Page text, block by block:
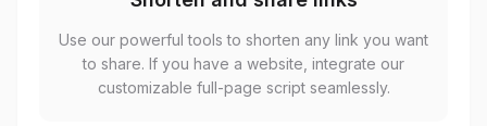
Use our powerful tools to shorten any link you want
to share. If you have a website, integrate our
customizable full-page script seamlessly.